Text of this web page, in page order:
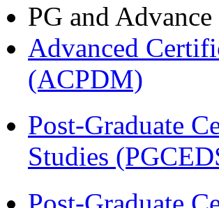
PG and
Advanced
(ACPDM)
Post-Graduate
Studies